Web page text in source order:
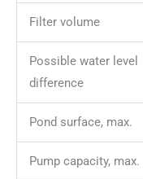
Filter volume
Possible water level
difference
Pond surface, max.
Pump capacity, max.